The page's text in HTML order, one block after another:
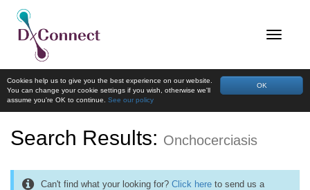
OK
Cookies help us to give you the best experience on our website.
You can change your cookie settings if you wish, otherwise we'll
assume you're OK to continue. See our policy
Search Results: Onchocerciasis
Can't find what your looking for? Click here to send us a